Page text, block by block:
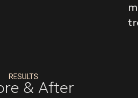
RESULTS
& After